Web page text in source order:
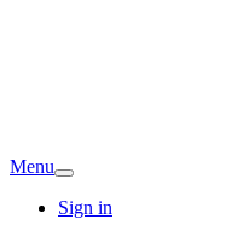
Menu
Sign in